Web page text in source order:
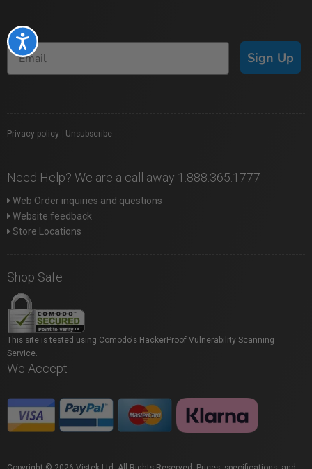
Accessibility
Sign Up
Privacy policy Unsubscribe
Need Help? We are a call away 1.888.365.1777
Web Order inquiries and questions
Website feedback
Store Locations
Shop Safe
This site is tested using Comodo's HackerProof Vulnerability Scanning
Service.
We Accept